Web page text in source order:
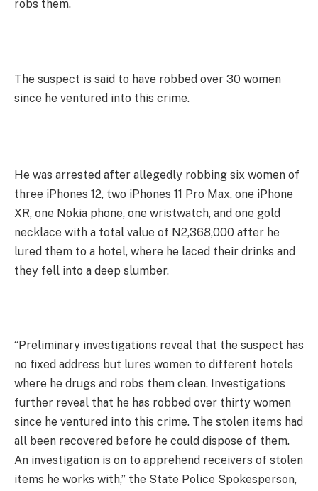
robs them.
The suspect is said to have robbed over 30 women
since he ventured into this crime.
He was arrested after allegedly robbing six women of
three iPhones 12, two iPhones 11 Pro Max, one iPhone
XR, one Nokia phone, one wristwatch, and one gold
necklace with a total value of N2,368,000 after he
lured them to a hotel, where he laced their drinks and
they fell into a deep slumber.
“Preliminary investigations reveal that the suspect has
no fixed address but lures women to different hotels
where he drugs and robs them clean. Investigations
further reveal that he has robbed over thirty women
since he ventured into this crime. The stolen items had
all been recovered before he could dispose of them.
An investigation is on to apprehend receivers of stolen
items he works with,” the State Police Spokesperson,